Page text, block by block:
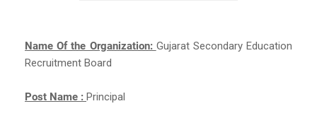
Name Of the Organization: Gujarat Secondary Education
Recruitment Board
Post Name : Principal